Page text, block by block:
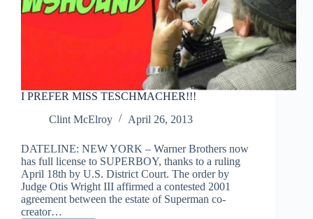
I PREFER MISS TESCHMACHER!!!
Clint McElroy
April 26, 2013
DATELINE: NEW YORK – Warner Brothers now
has full license to SUPERBOY, thanks to a ruling
April 18th by U.S. District Court. The order by
Judge Otis Wright III affirmed a contested 2001
agreement between the estate of Superman co-
creator…